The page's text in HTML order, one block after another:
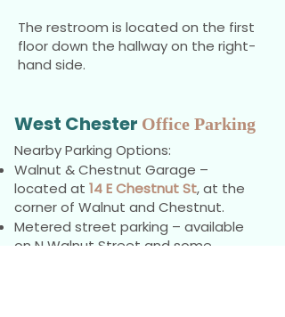
The restroom is located on the first
floor down the hallway on the right-
hand side.
West Chester Office Parking
Nearby Parking Options:
Walnut & Chestnut Garage –
located at 14 E Chestnut St, at the
corner of Walnut and Chestnut.
Metered street parking – available
on N Walnut Street and some